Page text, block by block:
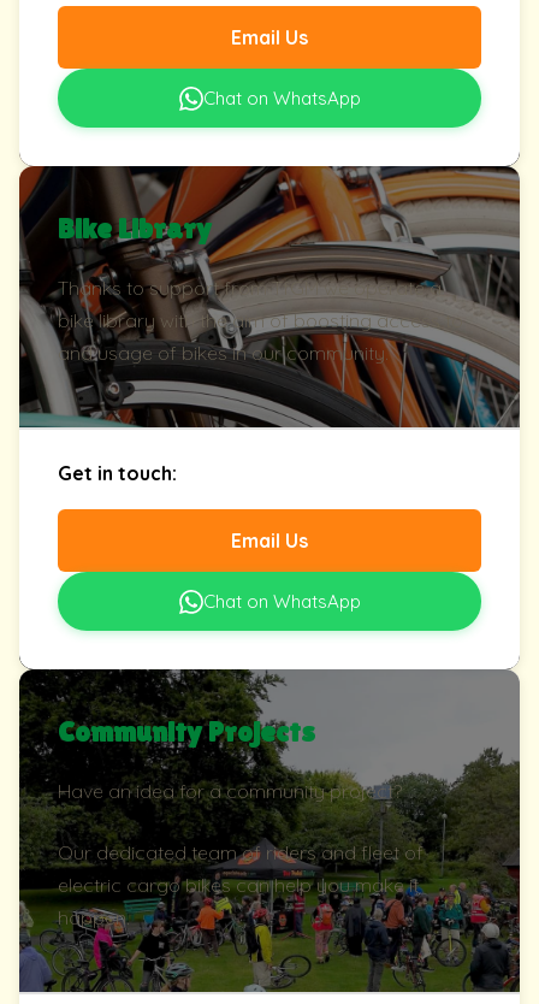
Email Us
Chat on WhatsApp
Bike Library
Thanks to support from TfGM we operate a
bike library with the aim of boosting access to
and usage of bikes in our community.
Get in touch:
Email Us
Chat on WhatsApp
Community Projects
Have an idea for a community project?
Our dedicated team of riders and fleet of
electric cargo bikes can help you make it
happen.